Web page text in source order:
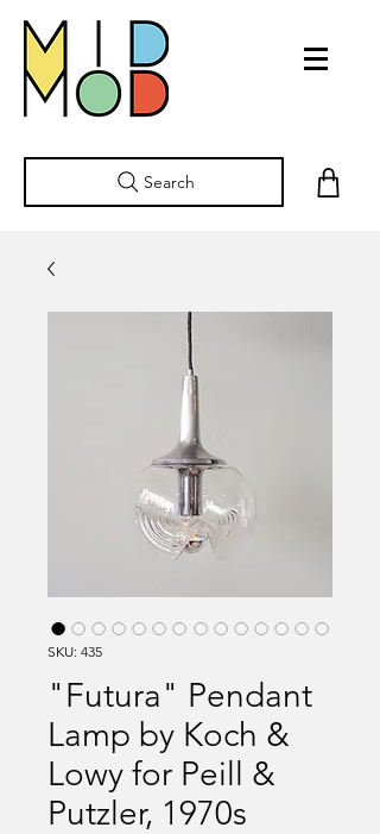
Search
SKU: 435
"Futura" Pendant
Lamp by Koch &
Lowy for Peill &
Putzler, 1970s